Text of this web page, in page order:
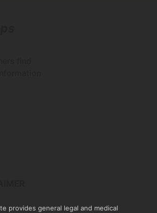
provides general legal and medical